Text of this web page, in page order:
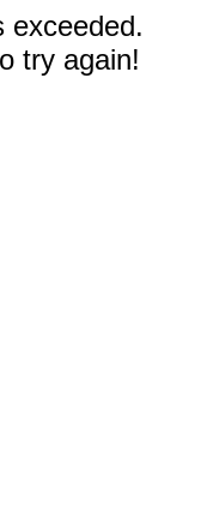
exceeded.
try again!